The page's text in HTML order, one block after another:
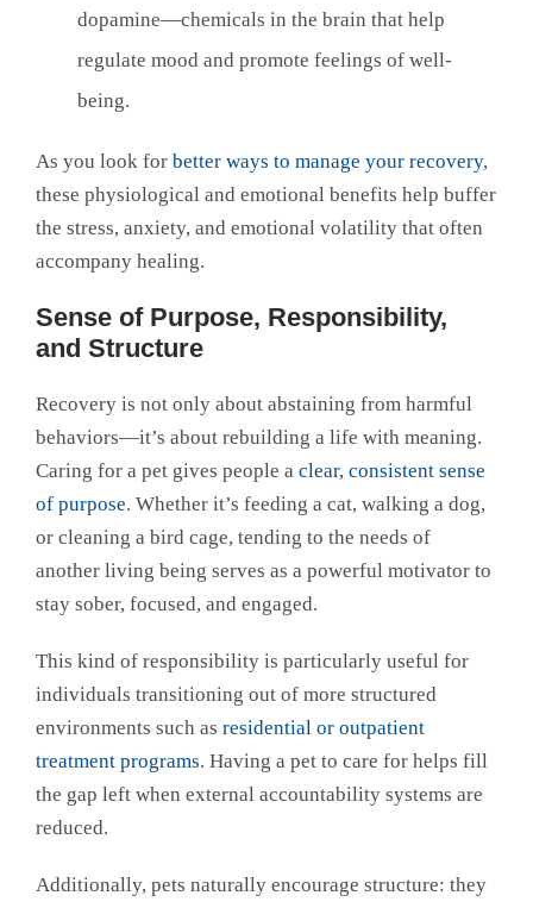
dopamine—chemicals in the brain that help
regulate mood and promote feelings of well-
being.
As you look for better ways to manage your recovery,
these physiological and emotional benefits help buffer
the stress, anxiety, and emotional volatility that often
accompany healing.
Sense of Purpose, Responsibility,
and Structure
Recovery is not only about abstaining from harmful
behaviors—it’s about rebuilding a life with meaning.
Caring for a pet gives people a clear, consistent sense
of purpose. Whether it’s feeding a cat, walking a dog,
or cleaning a bird cage, tending to the needs of
another living being serves as a powerful motivator to
stay sober, focused, and engaged.
This kind of responsibility is particularly useful for
individuals transitioning out of more structured
environments such as residential or outpatient
treatment programs. Having a pet to care for helps fill
the gap left when external accountability systems are
reduced.
Additionally, pets naturally encourage structure: they